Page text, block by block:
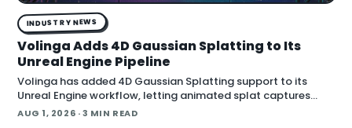
INDUSTRY NEWS
Volinga Adds 4D Gaussian Splatting to Its
Unreal Engine Pipeline
Volinga has added 4D Gaussian Splatting support to its
Unreal Engine workflow, letting animated splat captures
play back in real time inside the engine.
AUG 1, 2026 · 3 MIN READ